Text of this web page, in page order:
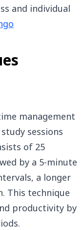
and individual
management
sessions
of 25
by a 5-minute
a longer
This technique
productivity by